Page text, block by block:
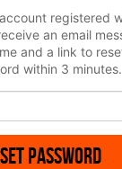
registered
an email
and a link to
within 3 minutes.
Password